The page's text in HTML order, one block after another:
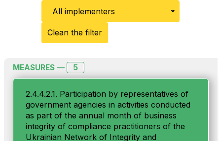
All implementers
Clean the filter
MEASURES — 5
2.4.4.2.1. Participation by representatives of
government agencies in activities conducted
as part of the annual month of business
integrity of compliance practitioners of the
Ukrainian Network of Integrity and